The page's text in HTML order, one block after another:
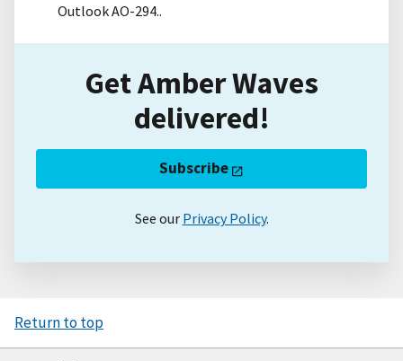
Outlook AO-294..
Get Amber Waves
delivered!
Subscribe
See our Privacy Policy.
Return to top